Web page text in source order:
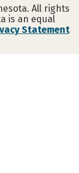
All rights
is an equal
Statement